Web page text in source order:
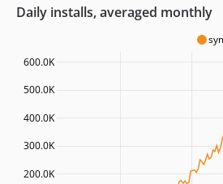
Daily installs, averaged monthly
200.0K
300.0K
400.0K
500.0K
600.0K